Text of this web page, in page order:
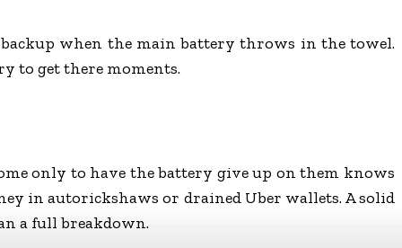
backup when the main battery throws in the towel.
to get there moments.
only to have the battery give up on them knows
in autorickshaws or drained Uber wallets. A solid
a full breakdown.